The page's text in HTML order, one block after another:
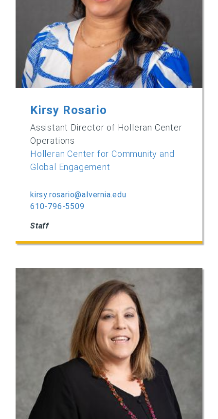
Kirsy Rosario
Assistant Director of Holleran Center
Operations
Holleran Center for Community and
Global Engagement
kirsy.rosario@alvernia.edu
610-796-5509
Staff